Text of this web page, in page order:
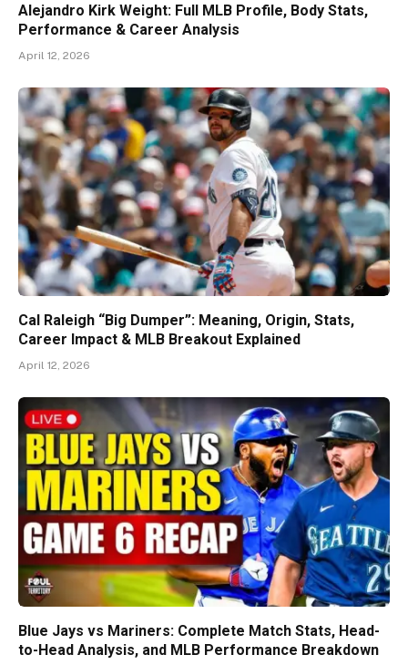
Alejandro Kirk Weight: Full MLB Profile, Body Stats,
Performance & Career Analysis
April 12, 2026
Cal Raleigh “Big Dumper”: Meaning, Origin, Stats,
Career Impact & MLB Breakout Explained
April 12, 2026
Blue Jays vs Mariners: Complete Match Stats, Head-
to-Head Analysis, and MLB Performance Breakdown